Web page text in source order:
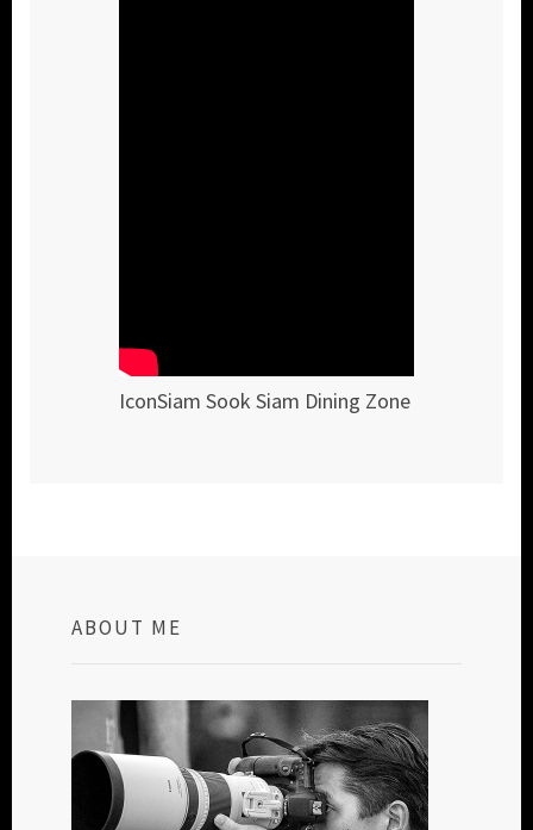
IconSiam Sook Siam Dining Zone
ABOUT ME